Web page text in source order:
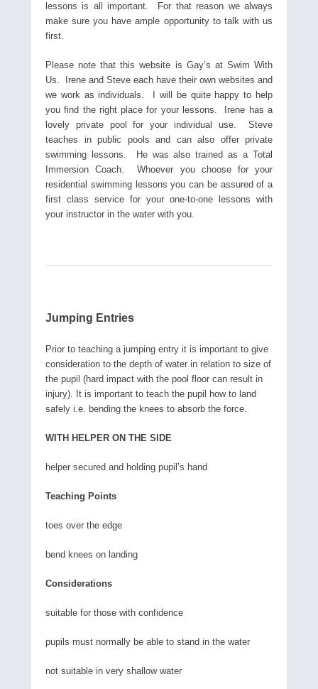
lessons is all important. For that reason we always
make sure you have ample opportunity to talk with us
first.
Please note that this website is Gay’s at Swim With
Us. Irene and Steve each have their own websites and
we work as individuals. I will be quite happy to help
you find the right place for your lessons. Irene has a
lovely private pool for your individual use. Steve
teaches in public pools and can also offer private
swimming lessons. He was also trained as a Total
Immersion Coach. Whoever you choose for your
residential swimming lessons you can be assured of a
first class service for your one-to-one lessons with
your instructor in the water with you.
Jumping Entries
Prior to teaching a jumping entry it is important to give
consideration to the depth of water in relation to size of
the pupil (hard impact with the pool floor can result in
injury). It is important to teach the pupil how to land
safely i.e. bending the knees to absorb the force.
WITH HELPER ON THE SIDE
helper secured and holding pupil’s hand
Teaching Points
toes over the edge
bend knees on landing
Considerations
suitable for those with confidence
pupils must normally be able to stand in the water
not suitable in very shallow water